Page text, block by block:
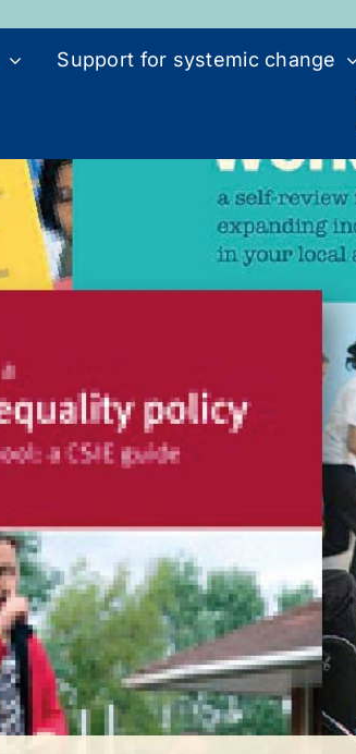
Support for systemic change